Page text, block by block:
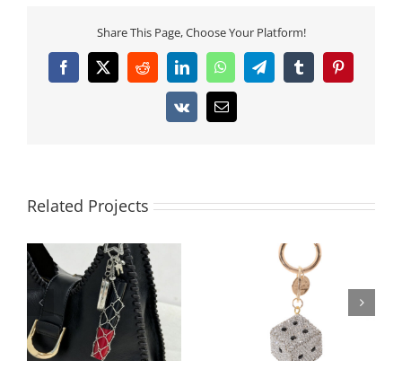
Share This Page, Choose Your Platform!
Facebook
X RedditLinkedInWhatsAppTelegramTumblrPinterest
Vk Email
Related Projects
Architectural 3D Full-
Rhinestone Cube Bag
Charm | 360° Pave
Crystal Square
Keychain | 2026
Geometric Trend
Luxury PU Leather
Mini-Pouch Bag
Charm | Functional
AirPods 3 Case Holder
| 300pcs Custom Logo